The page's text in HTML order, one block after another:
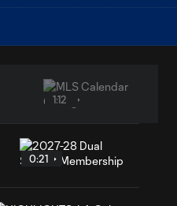
1:12
0:21